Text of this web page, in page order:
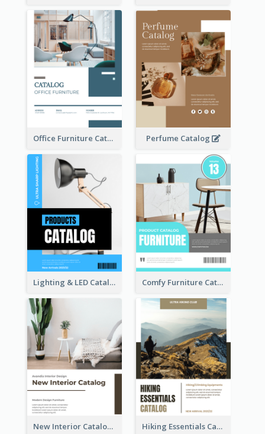
Office Furniture Catalog Perfume Catalog
Lighting & LED Catalog Comfy Furniture Cataog
New Interior Catalog Hiking Essentials Catalog